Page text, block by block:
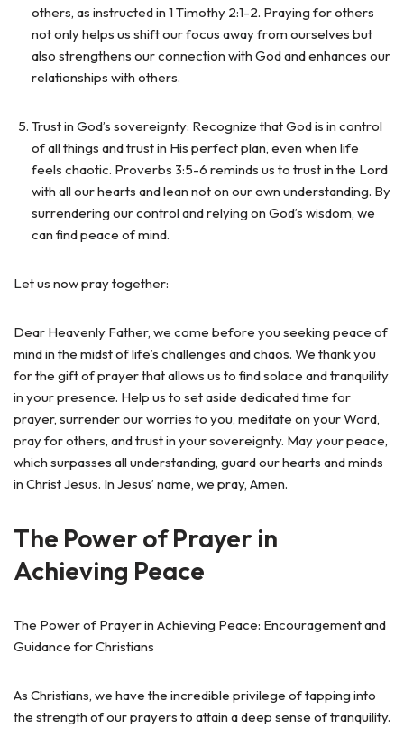
others, as instructed in 1 Timothy 2:1-2. Praying for others
not only helps us shift our focus away from ourselves but
also strengthens our connection with God and enhances our
relationships with others.
Trust in God’s sovereignty: Recognize that God is in control
of all things and trust in His perfect plan, even when life
feels chaotic. Proverbs 3:5-6 reminds us to trust in the Lord
with all our hearts and lean not on our own understanding. By
surrendering our control and relying on God’s wisdom, we
can find peace of mind.
Let us now pray together:
Dear Heavenly Father, we come before you seeking peace of
mind in the midst of life’s challenges and chaos. We thank you
for the gift of prayer that allows us to find solace and tranquility
in your presence. Help us to set aside dedicated time for
prayer, surrender our worries to you, meditate on your Word,
pray for others, and trust in your sovereignty. May your peace,
which surpasses all understanding, guard our hearts and minds
in Christ Jesus. In Jesus’ name, we pray, Amen.
The Power of Prayer in
Achieving Peace
The Power of Prayer in Achieving Peace: Encouragement and
Guidance for Christians
As Christians, we have the incredible privilege of tapping into
the strength of our prayers to attain a deep sense of tranquility.